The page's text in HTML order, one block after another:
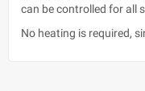
can be controlled for all
No heating is required,